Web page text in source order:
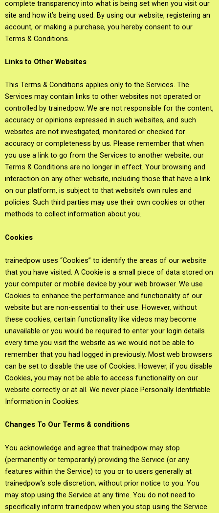
complete transparency into what is being set when you visit our
site and how it’s being used. By using our website, registering an
account, or making a purchase, you hereby consent to our
Terms & Conditions.
Links to Other Websites
This Terms & Conditions applies only to the Services. The
Services may contain links to other websites not operated or
controlled by trainedpow. We are not responsible for the content,
accuracy or opinions expressed in such websites, and such
websites are not investigated, monitored or checked for
accuracy or completeness by us. Please remember that when
you use a link to go from the Services to another website, our
Terms & Conditions are no longer in effect. Your browsing and
interaction on any other website, including those that have a link
on our platform, is subject to that website’s own rules and
policies. Such third parties may use their own cookies or other
methods to collect information about you.
Cookies
trainedpow uses “Cookies” to identify the areas of our website
that you have visited. A Cookie is a small piece of data stored on
your computer or mobile device by your web browser. We use
Cookies to enhance the performance and functionality of our
website but are non-essential to their use. However, without
these cookies, certain functionality like videos may become
unavailable or you would be required to enter your login details
every time you visit the website as we would not be able to
remember that you had logged in previously. Most web browsers
can be set to disable the use of Cookies. However, if you disable
Cookies, you may not be able to access functionality on our
website correctly or at all. We never place Personally Identifiable
Information in Cookies.
Changes To Our Terms & conditions
You acknowledge and agree that trainedpow may stop
(permanently or temporarily) providing the Service (or any
features within the Service) to you or to users generally at
trainedpow’s sole discretion, without prior notice to you. You
may stop using the Service at any time. You do not need to
specifically inform trainedpow when you stop using the Service.